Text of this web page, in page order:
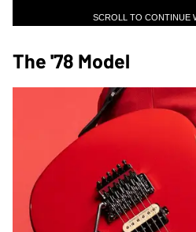
SCROLL TO CONTINUE
The '78 Model